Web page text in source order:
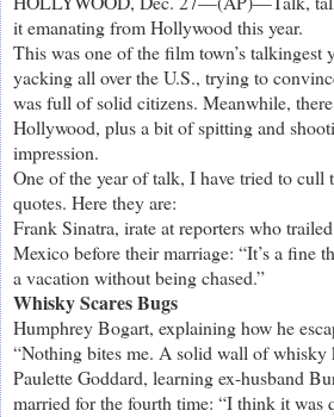
it emanating from Hollywood this year.
This was one of the film town’s talkingest
yacking all over the U.S., trying to
was full of solid citizens. Meanwhile,
Hollywood, plus a bit of spitting and
impression.
One of the year of talk, I have tried to cull
quotes. Here they are:
Frank Sinatra, irate at reporters who
Mexico before their marriage: “It’s a fine
a vacation without being chased.”
Whisky Scares Bugs
Humphrey Bogart, explaining how he
“Nothing bites me. A solid wall of whisky
Paulette Goddard, learning ex-husband
married for the fourth time: “I think it was